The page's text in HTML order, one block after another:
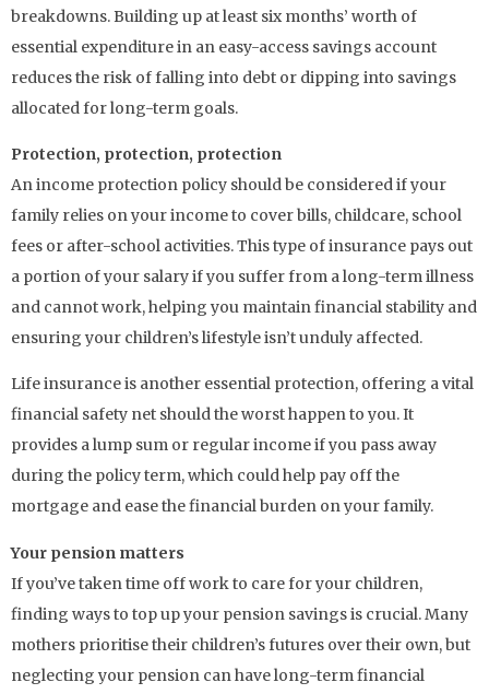
breakdowns. Building up at least six months’ worth of
essential expenditure in an easy-access savings account
reduces the risk of falling into debt or dipping into savings
allocated for long-term goals.
Protection, protection, protection
An income protection policy should be considered if your
family relies on your income to cover bills, childcare, school
fees or after-school activities. This type of insurance pays out
a portion of your salary if you suffer from a long-term illness
and cannot work, helping you maintain financial stability and
ensuring your children’s lifestyle isn’t unduly affected.
Life insurance is another essential protection, offering a vital
financial safety net should the worst happen to you. It
provides a lump sum or regular income if you pass away
during the policy term, which could help pay off the
mortgage and ease the financial burden on your family.
Your pension matters
If you’ve taken time off work to care for your children,
finding ways to top up your pension savings is crucial. Many
mothers prioritise their children’s futures over their own, but
neglecting your pension can have long-term financial